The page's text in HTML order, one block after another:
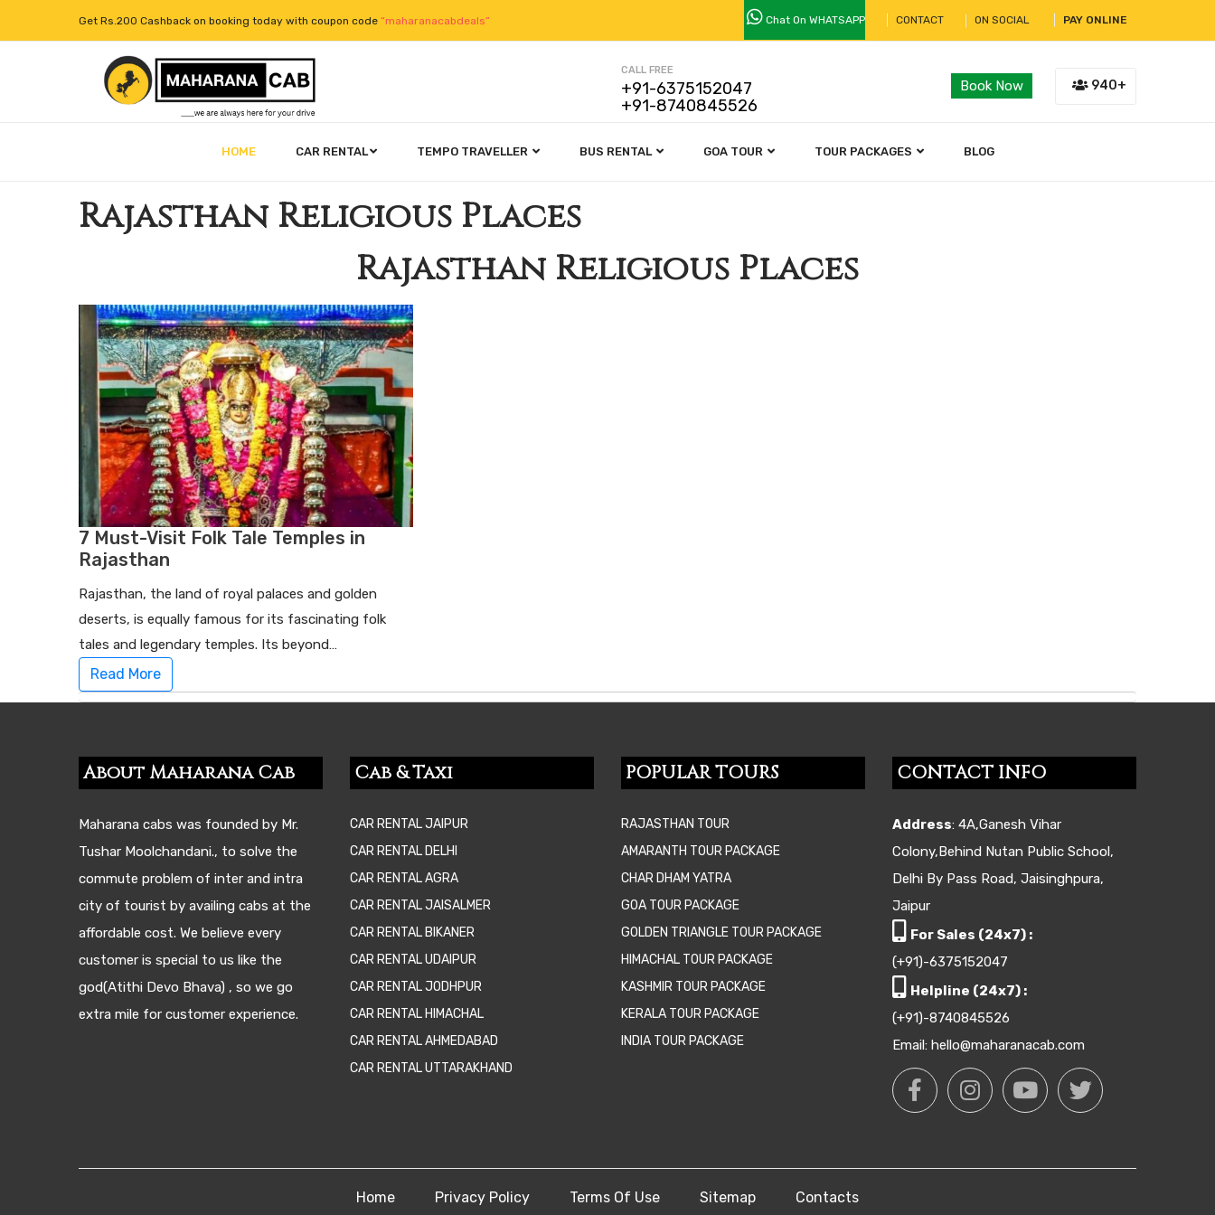
Get Rs.200 Cashback on booking today with coupon code “maharanacabdeals” Chat On WHATSAPP CONTACT ON SOCIAL PAY ONLINE
CALL FREE
+91-6375152047
+91-8740845526
Book Now 940+
HOME CAR RENTAL TEMPO TRAVELLER BUS RENTAL GOA TOUR TOUR PACKAGES BLOG
Rajasthan Religious Places
Rajasthan Religious Places
7 Must-Visit Folk Tale Temples in
Rajasthan
Rajasthan, the land of royal palaces and golden
deserts, is equally famous for its fascinating folk
tales and legendary temples. Its beyond…
Read More
About Maharana Cab
Maharana cabs was founded by Mr.
Tushar Moolchandani., to solve the
commute problem of inter and intra
city of tourist by availing cabs at the
affordable cost. We believe every
customer is special to us like the
god(Atithi Devo Bhava) , so we go
extra mile for customer experience.
Cab & Taxi
CAR RENTAL JAIPUR
CAR RENTAL DELHI
CAR RENTAL AGRA
CAR RENTAL JAISALMER
CAR RENTAL BIKANER
CAR RENTAL UDAIPUR
CAR RENTAL JODHPUR
CAR RENTAL HIMACHAL
CAR RENTAL AHMEDABAD
CAR RENTAL UTTARAKHAND
POPULAR TOURS
RAJASTHAN TOUR
AMARANTH TOUR PACKAGE
CHAR DHAM YATRA
GOA TOUR PACKAGE
GOLDEN TRIANGLE TOUR PACKAGE
HIMACHAL TOUR PACKAGE
KASHMIR TOUR PACKAGE
KERALA TOUR PACKAGE
INDIA TOUR PACKAGE
CONTACT INFO
Address: 4A,Ganesh Vihar
Colony,Behind Nutan Public School,
Delhi By Pass Road, Jaisinghpura,
Jaipur
For Sales (24x7) :
(+91)-6375152047
Helpline (24x7) :
(+91)-8740845526
Email: hello@maharanacab.com
Home Privacy Policy Terms Of Use Sitemap Contacts